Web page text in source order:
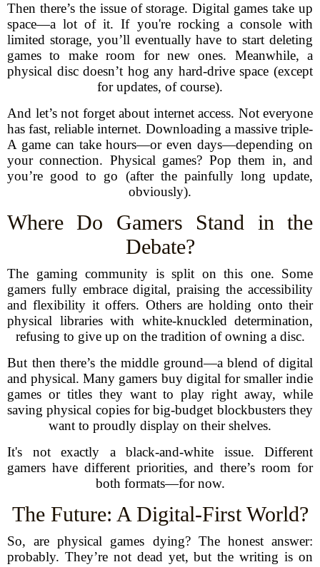
Then there’s the issue of storage. Digital games take up
space—a lot of it. If you're rocking a console with
limited storage, you’ll eventually have to start deleting
games to make room for new ones. Meanwhile, a
physical disc doesn’t hog any hard-drive space (except
for updates, of course).
And let’s not forget about internet access. Not everyone
has fast, reliable internet. Downloading a massive triple-
A game can take hours—or even days—depending on
your connection. Physical games? Pop them in, and
you’re good to go (after the painfully long update,
obviously).
Where Do Gamers Stand in the
Debate?
The gaming community is split on this one. Some
gamers fully embrace digital, praising the accessibility
and flexibility it offers. Others are holding onto their
physical libraries with white-knuckled determination,
refusing to give up on the tradition of owning a disc.
But then there’s the middle ground—a blend of digital
and physical. Many gamers buy digital for smaller indie
games or titles they want to play right away, while
saving physical copies for big-budget blockbusters they
want to proudly display on their shelves.
It's not exactly a black-and-white issue. Different
gamers have different priorities, and there’s room for
both formats—for now.
The Future: A Digital-First World?
So, are physical games dying? The honest answer:
probably. They’re not dead yet, but the writing is on